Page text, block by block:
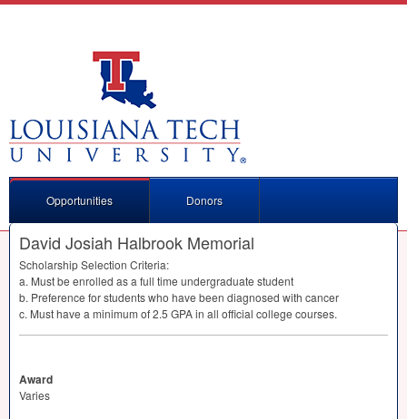
Opportunities Donors
David Josiah Halbrook Memorial
Scholarship Selection Criteria:
a. Must be enrolled as a full time undergraduate student
b. Preference for students who have been diagnosed with cancer
c. Must have a minimum of 2.5 GPAin all official college courses.
Award
Varies